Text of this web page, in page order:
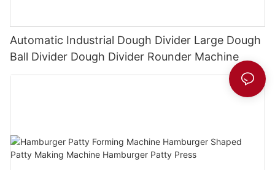
Automatic Industrial Dough Divider Large Dough
Ball Divider Dough Divider Rounder Machine